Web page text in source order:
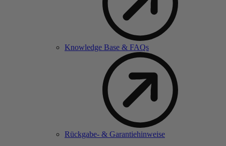
Knowledge Base & FAQs
Rückgabe- & Garantiehinweise